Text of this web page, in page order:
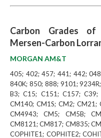
Carbon Grades of
Mersen-Carbon
MORGAN AM&T
405; 402; 457; 441; 442;
840K; 850; 888; 9101;
B3; C15; C151; C157;
CM140; CM1S; CM2;
CM4943; CM5; CM5B;
CM8121; CM817; CM835;
COPHITE1; COPHITE2;